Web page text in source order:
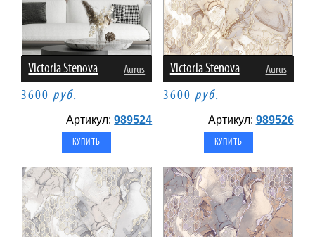
Victoria Stenova Aurus
3600 руб.
Артикул:989524
Victoria Stenova Aurus
3600 руб.
Артикул: 989526